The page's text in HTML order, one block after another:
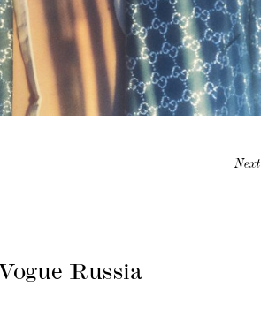
Next
Vogue Russia